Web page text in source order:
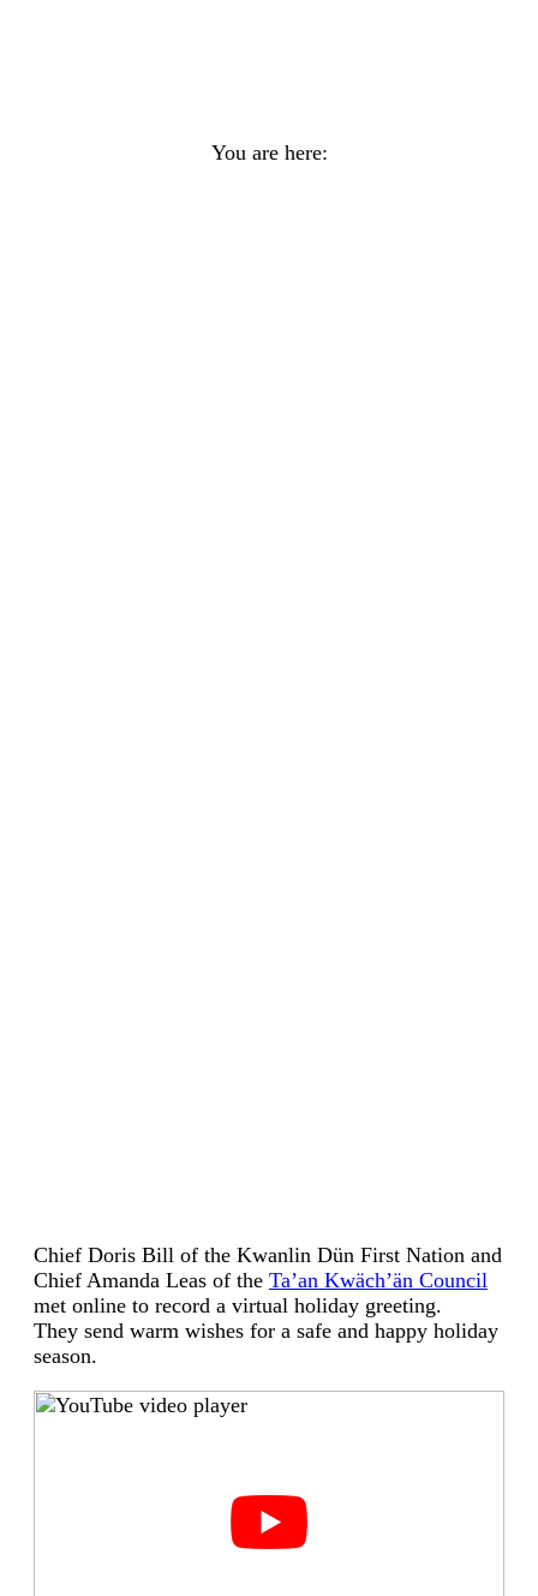
You are here:
Chief Doris Bill of the Kwanlin Dün First Nation and
Chief Amanda Leas of the Ta’an Kwäch’än Council
met online to record a virtual holiday greeting.
They send warm wishes for a safe and happy holiday
season.